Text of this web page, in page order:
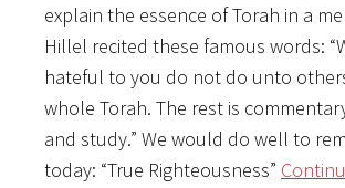
explain the essence of Torah in a
Hillel recited these famous words:
hateful to you do not do unto
whole Torah. The rest is
and study.” We would do well to
today: “True Righteousness”